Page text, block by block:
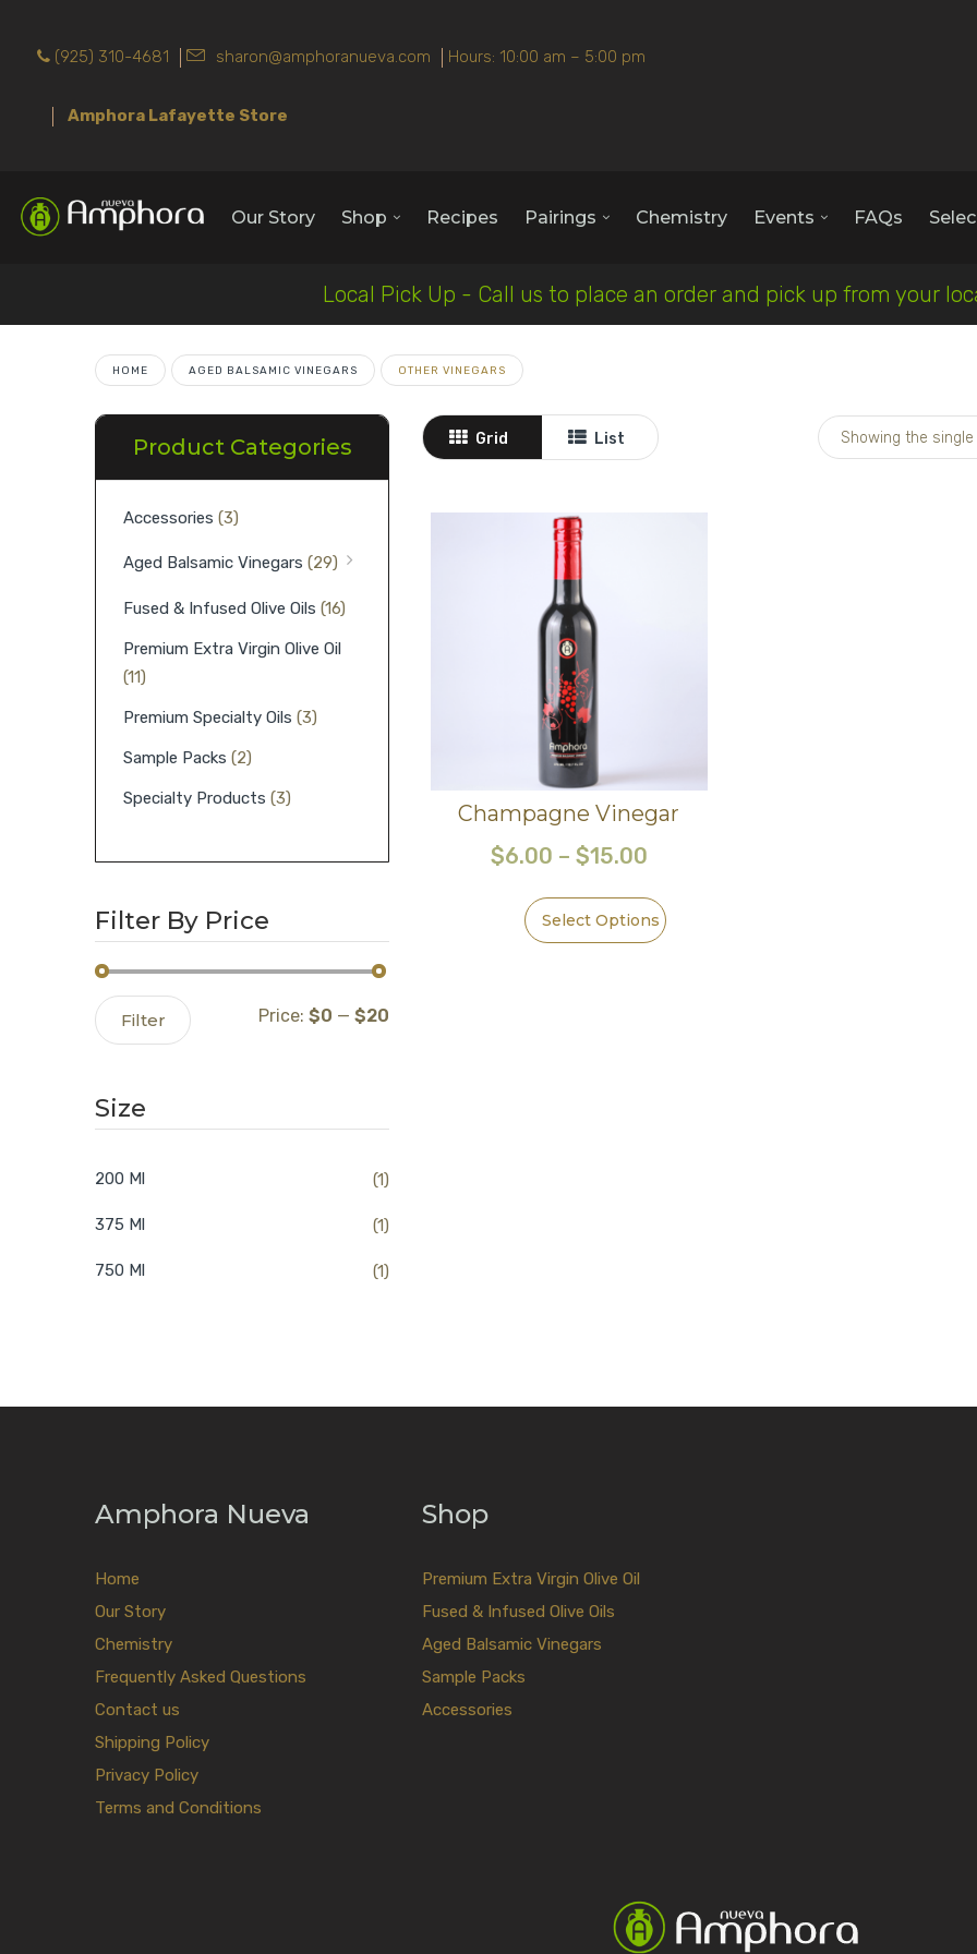
(925) 310-4681 sharon@amphoranueva.com Hours: 10:00 am – 5:00 pm
Amphora Lafayette Store
Our Story Shop Recipes Pairings Chemistry Events FAQs
Local Pick Up - Call us to place an order and pick up from your
HOME AGED BALSAMIC VINEGARS OTHER VINEGARS
Grid List Showing the
Champagne Vinegar
$6.00 – $15.00
Select Options
Product Categories
Accessories (3)
Aged Balsamic Vinegars (29)
Fused & Infused Olive Oils (16)
Premium Extra Virgin Olive Oil
(11)
Premium Specialty Oils (3)
Sample Packs (2)
Specialty Products (3)
Filter By Price
Filter Price: $0 — $20
Size
200 Ml (1)
375 Ml (1)
750 Ml (1)
Amphora Nueva
Home
Our Story
Chemistry
Frequently Asked Questions
Contact us
Shipping Policy
Privacy Policy
Terms and Conditions
Shop
Premium Extra Virgin Olive Oil
Fused & Infused Olive Oils
Aged Balsamic Vinegars
Sample Packs
Accessories